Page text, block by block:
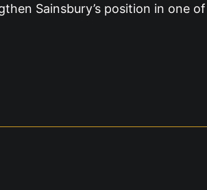
Sainsbury’s position in one